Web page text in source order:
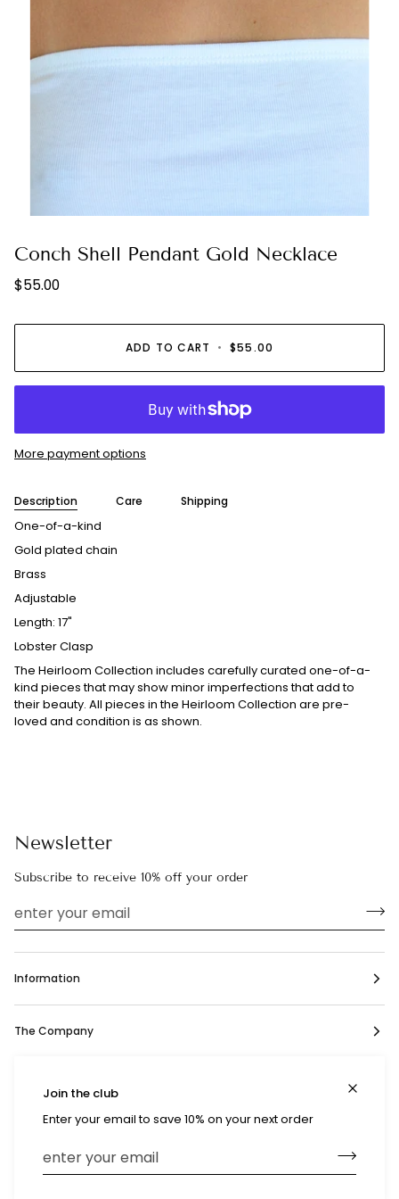
Join the club
Enter your email to save 10% on your next order
Conch Shell Pendant Gold Necklace
$55.00
ADD TO CART • $55.00
More payment options
Description Care Shipping
One-of-a-kind
Gold plated chain
Brass
Adjustable
Length: 17"
Lobster Clasp
The Heirloom Collection includes carefully curated one-of-a-
kind pieces that may show minor imperfections that add to
their beauty. All pieces in the Heirloom Collection are pre-
loved and condition is as shown.
Newsletter
Subscribe to receive 10% off your order
Information
The Company
Currency
United States (US $)